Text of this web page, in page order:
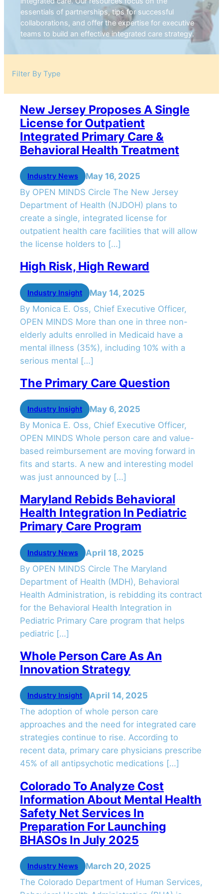
essentials of partnerships, tips for successful
collaborations, and offer the expertise for executive
teams to build an effective integrated care strategy.
Filter By Type
New Jersey Proposes A Single
License for Outpatient
Integrated Primary Care &
Behavioral Health Treatment
Industry News
May 16, 2025
By OPEN MINDS Circle The New Jersey
Department of Health (NJDOH) plans to
create a single, integrated license for
outpatient health care facilities that will allow
the license holders to […]
High Risk, High Reward
Industry Insight
May 14, 2025
By Monica E. Oss, Chief Executive Officer,
OPEN MINDS More than one in three non-
elderly adults enrolled in Medicaid have a
mental illness (35%), including 10% with a
serious mental […]
The Primary Care Question
Industry Insight
May 6, 2025
By Monica E. Oss, Chief Executive Officer,
OPEN MINDS Whole person care and value-
based reimbursement are moving forward in
fits and starts. A new and interesting model
was just announced by […]
Maryland Rebids Behavioral
Health Integration In Pediatric
Primary Care Program
Industry News
April 18, 2025
By OPEN MINDS Circle The Maryland
Department of Health (MDH), Behavioral
Health Administration, is rebidding its contract
for the Behavioral Health Integration in
Pediatric Primary Care program that helps
pediatric […]
Whole Person Care As An
Innovation Strategy
Industry Insight
April 14, 2025
The adoption of whole person care
approaches and the need for integrated care
strategies continue to rise. According to
recent data, primary care physicians prescribe
45% of all antipsychotic medications […]
Colorado To Analyze Cost
Information About Mental Health
Safety Net Services In
Preparation For Launching
BHASOs In July 2025
Industry News
March 20, 2025
The Colorado Department of Human Services,